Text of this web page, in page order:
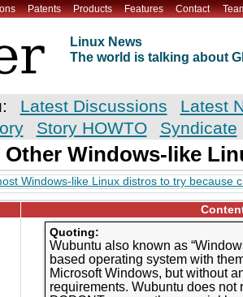
Patents Products Features Contact
Linux News
The world is talking about
Latest Discussions
Latest
Story HOWTO Syndicate
Other Windows-like
Windows-like Linux distros to try because
Quoting:
Wubuntu also known as
based operating system with
Microsoft Windows, but without
requirements. Wubuntu does not